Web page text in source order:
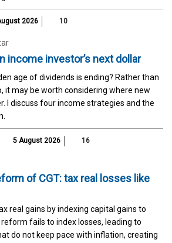
2026 10
income investor’s next dollar
age of dividends is ending? Rather than
it may be worth considering where new
I discuss four income strategies and the
5 August 2026 16
of CGT: tax real losses like
real gains by indexing capital gains to
fails to index losses, leading to
do not keep pace with inflation, creating